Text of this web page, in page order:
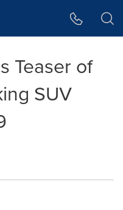
Teaser of
SUV